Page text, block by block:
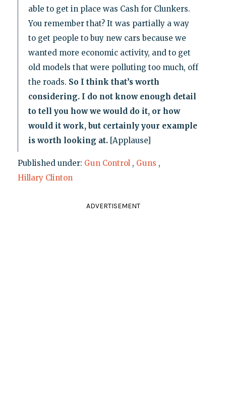
able to get in place was Cash for Clunkers.
You remember that? It was partially a way
to get people to buy new cars because we
wanted more economic activity, and to get
old models that were polluting too much, off
the roads. So I think that’s worth
considering. I do not know enough detail
to tell you how we would do it, or how
would it work, but certainly your example
is worth looking at.[Applause]
Published under: Gun Control , Guns ,
Hillary Clinton
ADVERTISEMENT